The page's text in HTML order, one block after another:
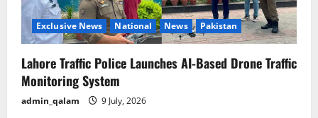
Exclusive News National News Pakistan
Lahore Traffic Police Launches AI-Based Drone Traffic
Monitoring System
admin_qalam 9 July, 2026